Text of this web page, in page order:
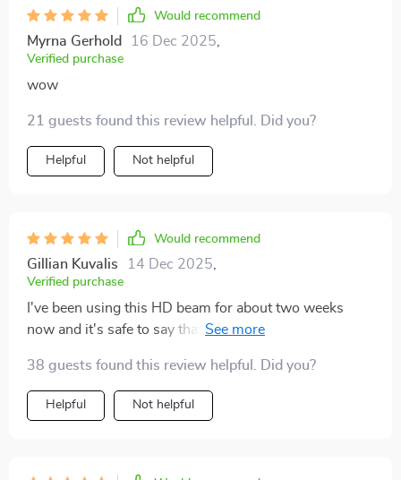
Would recommend
Myrna Gerhold 16 Dec 2025,
Verified purchase
wow
21 guests found this review helpful. Did you?
Helpful Not helpful
Would recommend
Gillian Kuvalis 14 Dec 2025,
Verified purchase
I've been using this HD beam for about two weeks
now and it's safe to say that I am thoroughly
movie night an immersive experience.
38 guests found this review helpful. Did you?
Helpful Not helpful